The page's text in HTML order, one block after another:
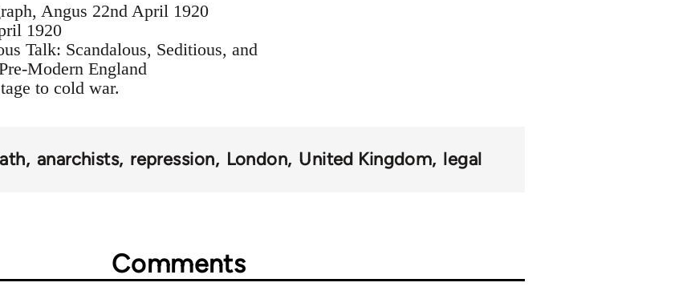
Angus 22nd April 1920
1920
Talk: Scandalous, Seditious, and
Modern England
to cold war.
anarchists repression London United Kingdom legal
Comments